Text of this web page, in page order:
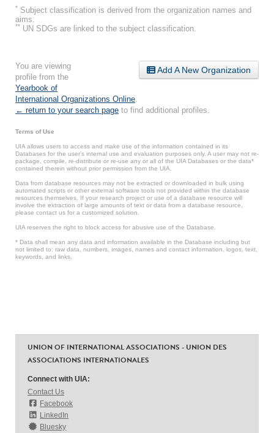
* Subject classification is derived from the organization names and
aims.
** UN SDGs are linked to the subject classification.
Add A New Organization
You are viewing
profile from the
Yearbook of
International Organizations Online
← return to your search page to find additional profiles.
Terms of Use
UIA allows users to access and make use of the information contained in its
Databases for the user’s internal use and evaluation purposes only. A user may not re-
package, compile, re-distribute or re-use any or all of the UIA Databases or the data*
contained therein without prior permission from the UIA.
Data from database resources may not be extracted or downloaded in bulk using
automated scripts or other external software tools not provided within the database
resources themselves. If your research project or use of a database resource will
involve the extraction of large amounts of text or data from a database resource,
please contact us for a customized solution.
UIA reserves the right to block access for abusive use of the Database.
* Data shall mean any data and information available in the Database including but
not limited to: raw data, numbers, images, names and contact information, logos, text,
keywords, and links.
UNION OF INTERNATIONAL ASSOCIATIONS - UNION DES
ASSOCIATIONS INTERNATIONALES
Connect with UIA:
Contact Us
Facebook
LinkedIn
Bluesky